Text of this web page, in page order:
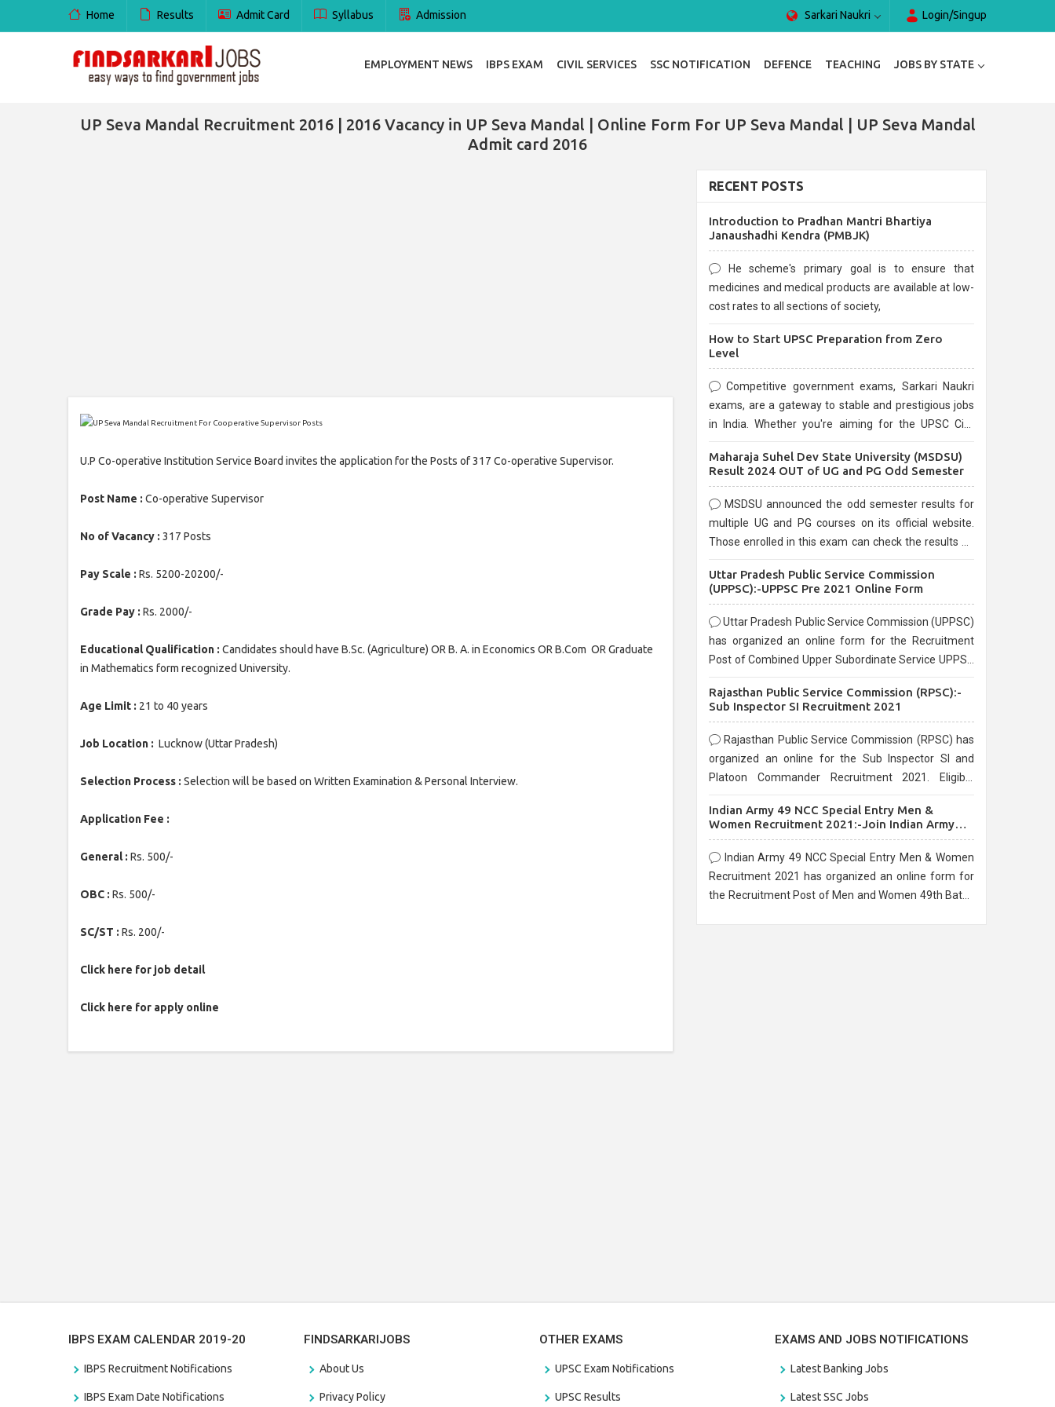
Home Results Admit Card Syllabus Admission Sarkari Naukri Login/Singup
EMPLOYMENT NEWS IBPS EXAM CIVIL SERVICES SSC NOTIFICATION DEFENCE TEACHING JOBS BY STATE
UP Seva Mandal Recruitment 2016 | 2016 Vacancy in UP Seva Mandal | Online Form For UP Seva Mandal | UP Seva Mandal
Admit card 2016
U.P Co-operative Institution Service Board invites the application for the Posts of 317 Co-operative Supervisor.
Post Name : Co-operative Supervisor
No of Vacancy : 317 Posts
Pay Scale : Rs. 5200-20200/-
Grade Pay : Rs. 2000/-
Educational Qualification : Candidates should have B.Sc. (Agriculture) OR B. A. in Economics OR B.Com OR Graduate
in Mathematics form recognized University.
Age Limit : 21 to 40 years
Job Location : Lucknow (Uttar Pradesh)
Selection Process : Selection will be based on Written Examination & Personal Interview.
Application Fee :
General : Rs. 500/-
OBC : Rs. 500/-
SC/ST : Rs. 200/-
Click here for job detail
Click here for apply online
RECENT POSTS
Introduction to Pradhan Mantri Bhartiya
Janaushadhi Kendra (PMBJK)
He scheme's primary goal is to ensure that
medicines and medical products are available at low-
cost rates to all sections of society,
How to Start UPSC Preparation from Zero
Level
Competitive government exams, Sarkari Naukri
exams, are a gateway to stable and prestigious jobs
in India. Whether you're aiming for the UPSC Civil
are known for their rigorous selection process and
Maharaja Suhel Dev State University (MSDSU)
Result 2024 OUT of UG and PG Odd Semester
MSDSU announced the odd semester results for
multiple UG and PG courses on its official website.
Those enrolled in this exam can check the results on
Uttar Pradesh Public Service Commission
(UPPSC):-UPPSC Pre 2021 Online Form
Uttar Pradesh Public Service Commission (UPPSC)
has organized an online form for the Recruitment
Post of Combined Upper Subordinate Service UPPSC
before the last date that is 02/03/2021
Rajasthan Public Service Commission (RPSC):-
Sub Inspector SI Recruitment 2021
Rajasthan Public Service Commission (RPSC) has
organized an online for the Sub Inspector SI and
Platoon Commander Recruitment 2021. Eligible
10/03/2021
Indian Army 49 NCC Special Entry Men &
Women Recruitment 2021:-Join Indian Army
NCC Entry Online Form
Indian Army 49 NCC Special Entry Men & Women
Recruitment 2021 has organized an online form for
the Recruitment Post of Men and Women 49th Batch
IBPS EXAM CALENDAR 2019-20
IBPS Recruitment Notifications
IBPS Exam Date Notifications
FINDSARKARIJOBS
About Us
Privacy Policy
OTHER EXAMS
UPSC Exam Notifications
UPSC Results
EXAMS AND JOBS NOTIFICATIONS
Latest Banking Jobs
Latest SSC Jobs